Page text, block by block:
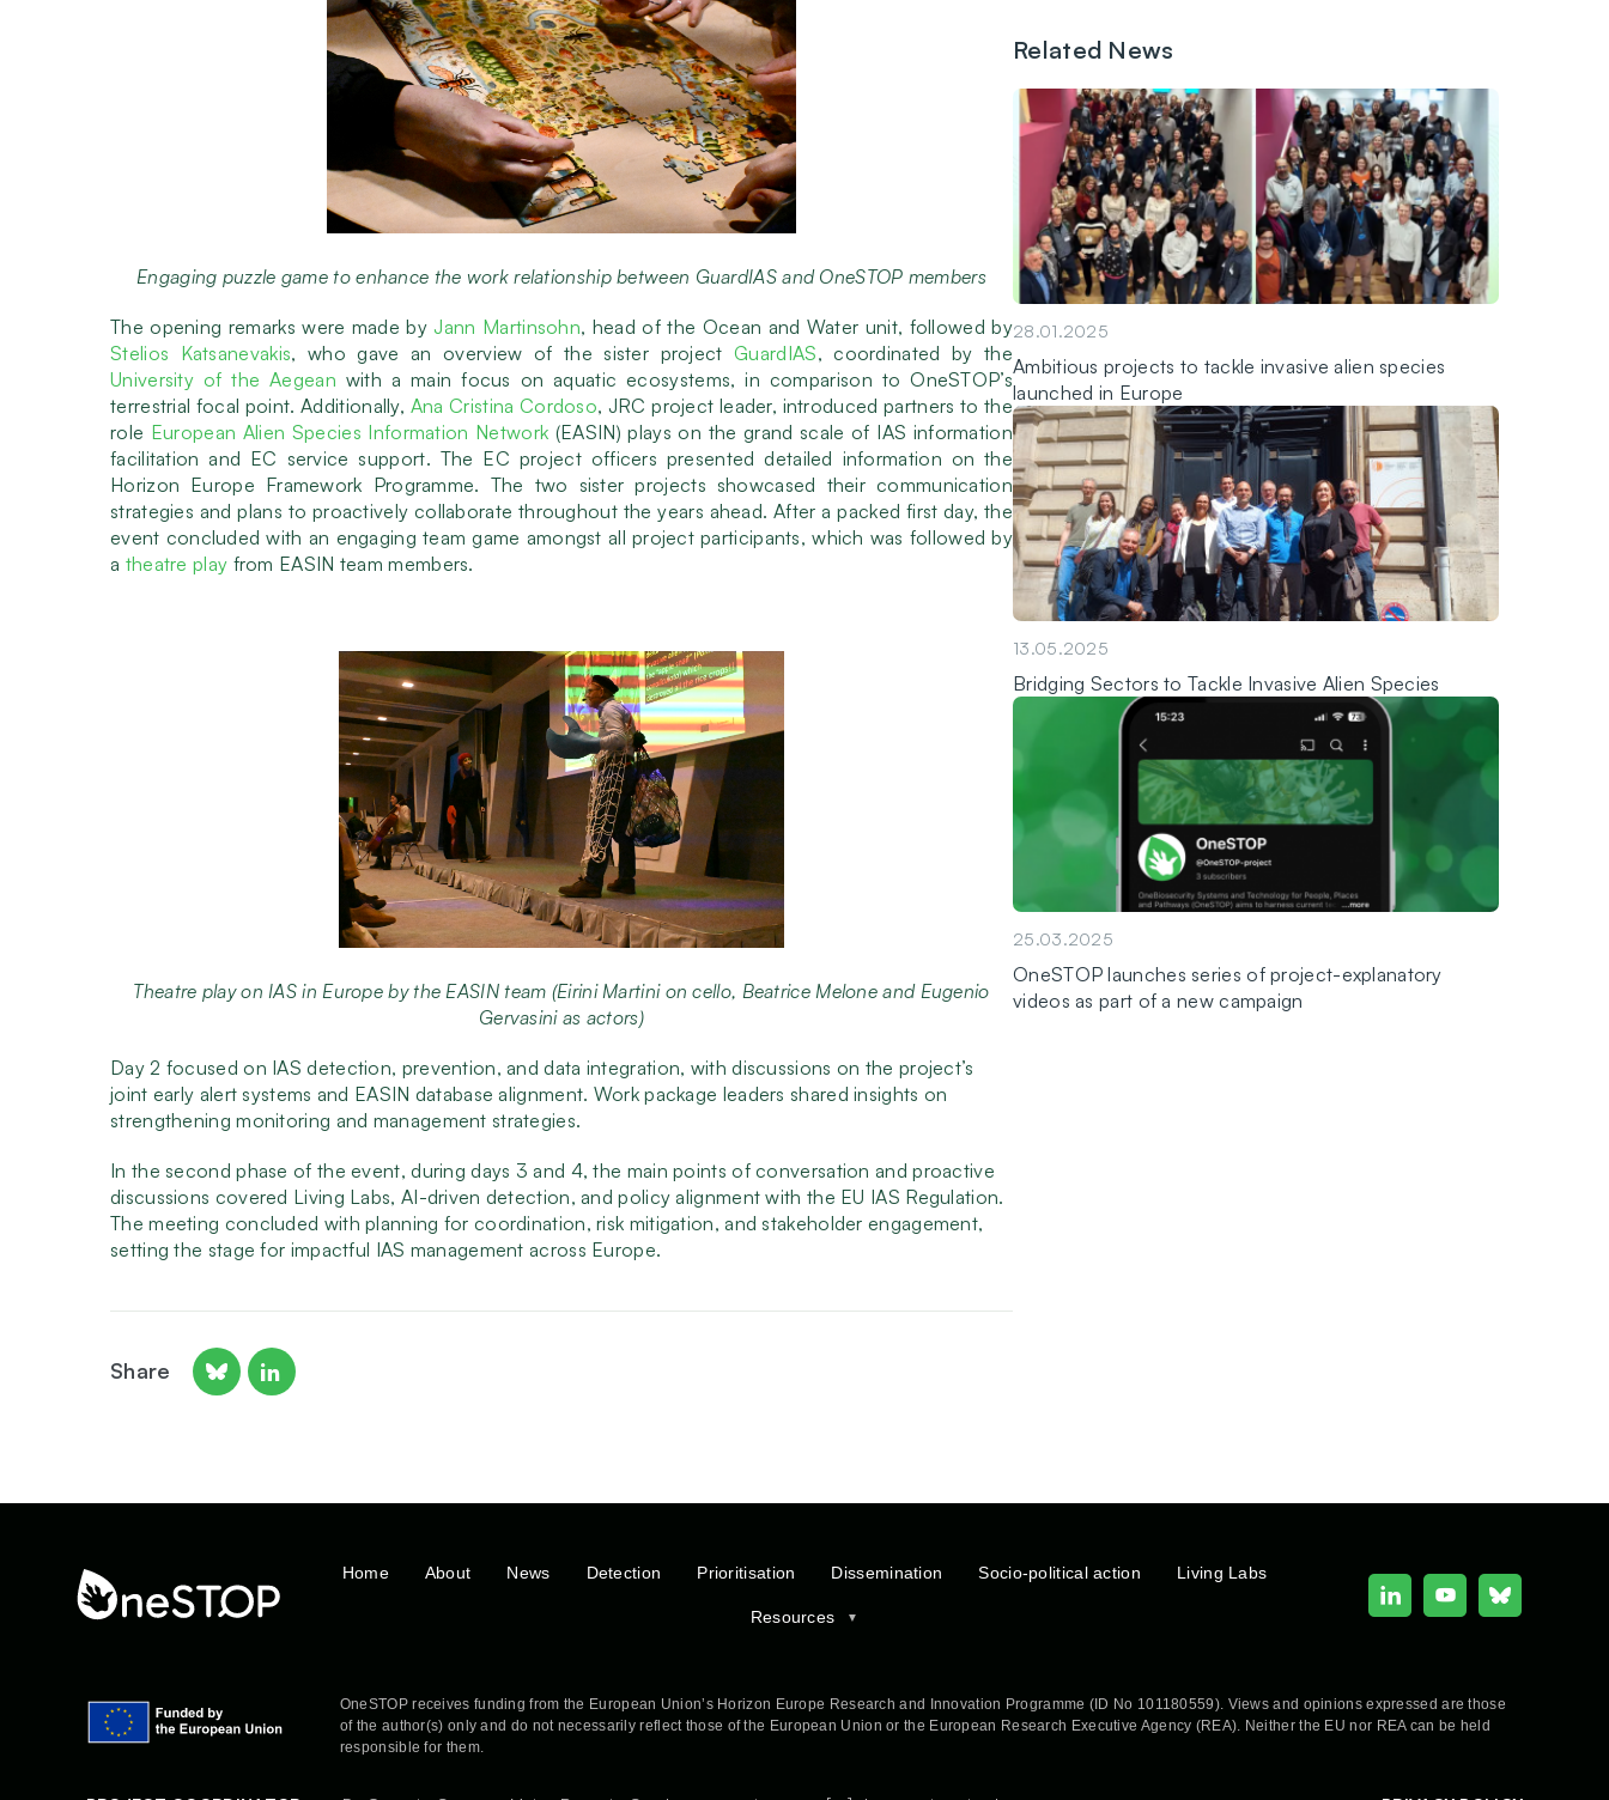
Engaging puzzle game to enhance the work relationship between GuardIAS and OneSTOP members
The opening remarks were made byJann Martinsohn, head of the Ocean and Water unit, followed by
Stelios Katsanevakis, who gave an overview of the sister project GuardIAS, coordinated by the
University of the Aegean with a main focus on aquatic ecosystems, in comparison to OneSTOP’s
terrestrial focal point. Additionally, Ana Cristina Cordoso, JRC project leader, introduced partners to the
role European Alien Species Information Network (EASIN) plays on the grand scale of IAS information
facilitation and EC service support. The EC project officers presented detailed information on the
Horizon Europe Framework Programme. The two sister projects showcased their communication
strategies and plans to proactively collaborate throughout the years ahead. After a packed first day, the
event concluded with an engaging team game amongst all project participants, which was followed by
a theatre play from EASIN team members.
Theatre play on IAS in Europe by the EASIN team (Eirini Martini on cello, Beatrice Melone and Eugenio
Gervasini as actors)
Day 2 focused on IAS detection, prevention, and data integration, with discussions on the project’s
joint early alert systems and EASIN database alignment. Work package leaders shared insights on
strengthening monitoring and management strategies.
In the second phase of the event, during days 3 and 4, the main points of conversation and proactive
discussions covered Living Labs, AI-driven detection, and policy alignment with the EU IAS Regulation.
The meeting concluded with planning for coordination, risk mitigation, and stakeholder engagement,
setting the stage for impactful IAS management across Europe.
Share
Related News
28.01.2025
Ambitious projects to tackle invasive alien species
launched in Europe
13.05.2025
Bridging Sectors to Tackle Invasive Alien Species
25.03.2025
OneSTOP launches series of project-explanatory
videos as part of a new campaign
Home About News Detection Prioritisation Dissemination Socio-political action Living Labs
Resources
OneSTOP receives funding from the European Union’s Horizon Europe Research and Innovation Programme (ID No 101180559). Views and opinions expressed are those
of the author(s) only and do not necessarily reflect those of the European Union or the European Research Executive Agency (REA). Neither the EU nor REA can be held
responsible for them.